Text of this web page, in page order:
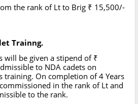
the rank of Lt to Brig ₹ 15,500/-
Trainng.
will be given a stipend of ₹
to NDA cadets on
training. On completion of 4 Years
in the rank of Lt and
to the rank.